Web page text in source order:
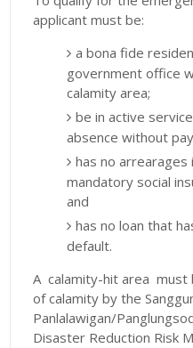
applicant must be:
a bona fide
government office
calamity area;
be in active
absence without
has no
mandatory social
and
has no loan that
default.
A calamity-hit area must
of calamity by the
Panlalawigan/
Disaster Reduction Risk